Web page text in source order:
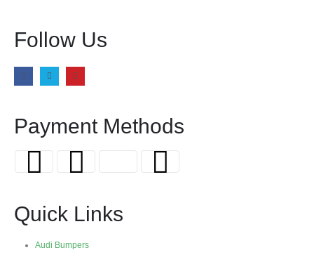
Follow Us
Payment Methods
Quick Links
Audi Bumpers